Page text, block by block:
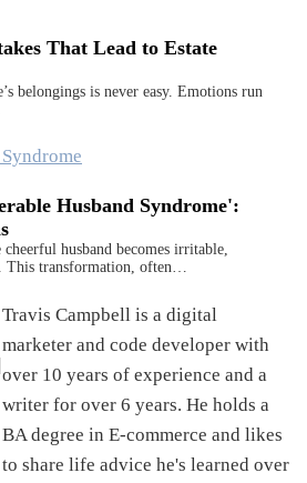
That Lead to Estate
belongings is never easy. Emotions run
Husband Syndrome':
husband becomes irritable,
This transformation, often…
Travis Campbell is a digital
marketer and code developer with
over 10 years of experience and a
writer for over 6 years. He holds a
BA degree in E-commerce and likes
to share life advice he's learned over